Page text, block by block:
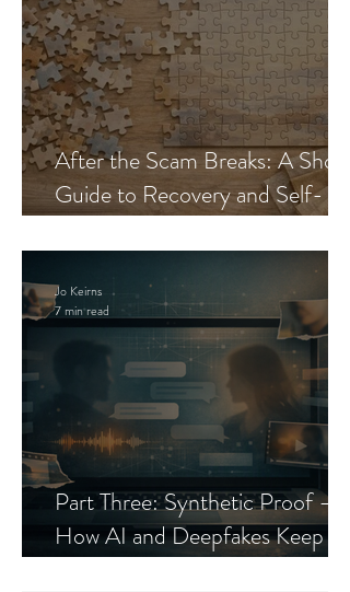
After the Scam Breaks: A Short
Guide to Recovery and Self-
Part Three: Synthetic Proof —
How AI and Deepfakes Keep
Jo Keirns
7 min read